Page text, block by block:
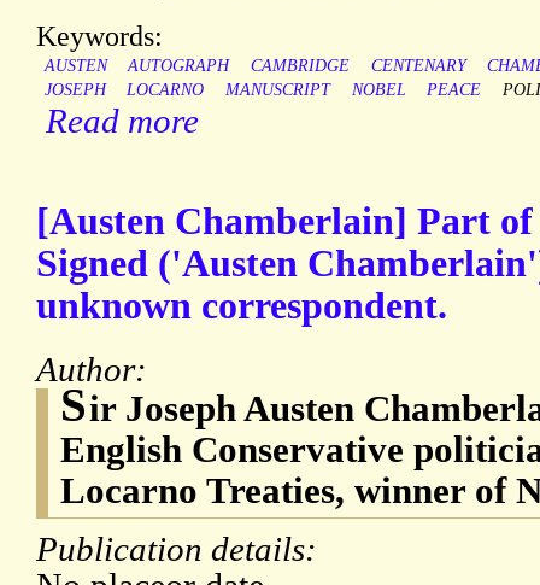
Keywords:
AUSTEN AUTOGRAPH CAMBRIDGE CENTENARY
JOSEPH
LOCARNO MANUSCRIPT NOBEL PEACE
Read more
[Austen Chamberlain] Part
Signed ('Austen
unknown correspondent.
Author:
Sir Joseph Austen
English Conservative
Locarno Treaties, winner of
Publication details: